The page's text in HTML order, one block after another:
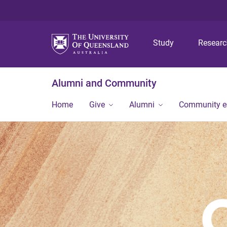
Study
Alumni and Community
Home Give Alumni Community